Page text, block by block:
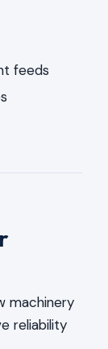
feeds
machinery
reliability